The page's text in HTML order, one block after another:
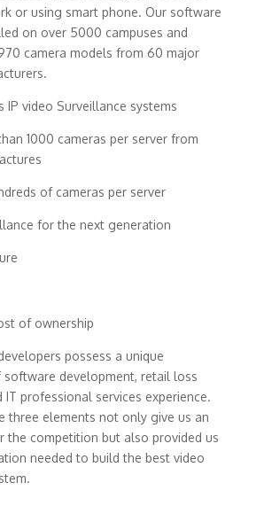
or using smart phone. Our software
on over 5000 campuses and
camera models from 60 major
IP video Surveillance systems
1000 cameras per server from
of cameras per server
for the next generation
of ownership
possess a unique
software development, retail loss
IT professional services experience.
three elements not only give us an
the competition but also provided us
needed to build the best video